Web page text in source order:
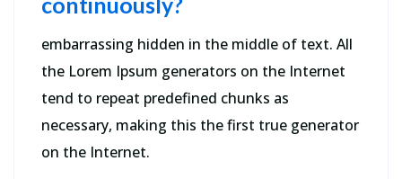
embarrassing hidden in the middle of text. All
the Lorem Ipsum generators on the Internet
tend to repeat predefined chunks as
necessary, making this the first true generator
on the Internet.